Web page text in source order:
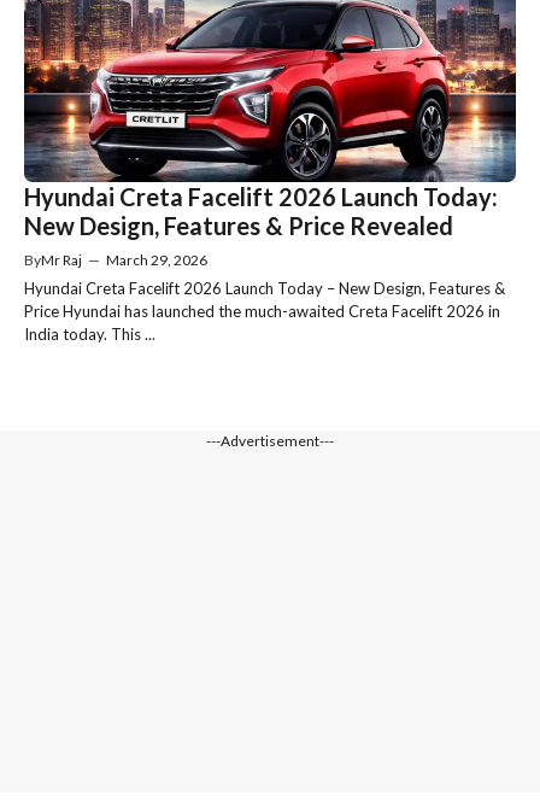
Hyundai Creta Facelift 2026 Launch Today:
New Design, Features & Price Revealed
ByMr Raj — March 29, 2026
Hyundai Creta Facelift 2026 Launch Today – New Design, Features &
Price Hyundai has launched the much-awaited Creta Facelift 2026 in
India today. This ...
---Advertisement---